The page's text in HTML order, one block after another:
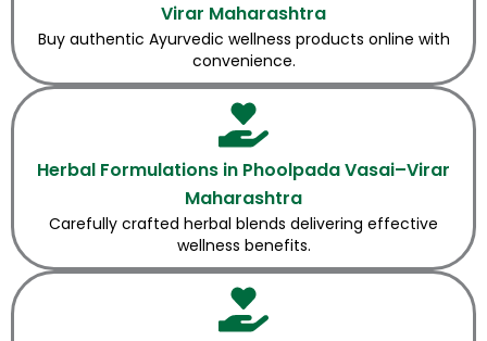
Virar Maharashtra
Buy authentic Ayurvedic wellness products online with
convenience.
Herbal Formulations in Phoolpada Vasai–Virar
Maharashtra
Carefully crafted herbal blends delivering effective
wellness benefits.